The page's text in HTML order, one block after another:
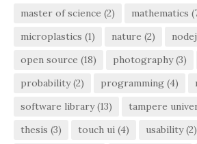
master of science (2) mathematics
microplastics (1) nature (2)
open source (18) photography(3)
probability(2) programming (4)
software library(13) tampere
thesis (3) touch ui (4) usability(2)